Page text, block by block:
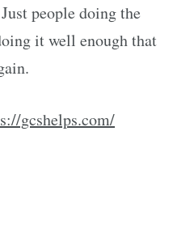
people doing the
it well enough that
gcshelps.com/